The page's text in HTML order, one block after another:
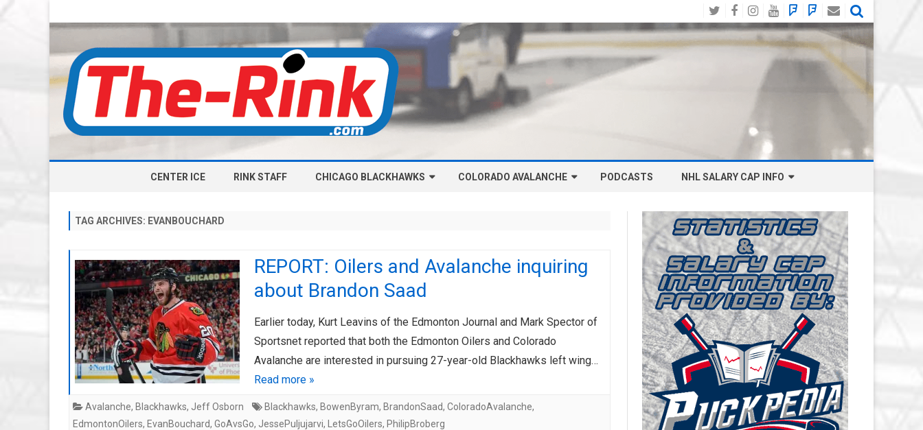
TwitterFacebook
Instagram
YouTube
BlueSky
Social
Mastodon
Email
to
CENTER ICE RINK STAFF CHICAGO BLACKHAWKS
CAP
CHICAGO HOCKEY RINKCAST
AHL-ROCKFORD ICEHOGS
ARTICLES
COLORADO AVALANCHE
CAP
AHL-COLORADO EAGLES
ARTICLES
PODCASTS NHL SALARY CAP INFO
BOSTON BRUINS SALARY CAP
BUFFALO SABRES SALARY CAP
CALGARY FLAMES SALARY CAP
CAROLINA HURRICANES SALARY
CAP
CHICAGO BLACKHAWKS SALARY
CAP
COLORADO AVALANCHE SALARY
CAP
TAG ARCHIVES: EVANBOUCHARD
REPORT: Oilers and Avalanche inquiring
about Brandon Saad
Earlier today, Kurt Leavins of the Edmonton Journal and Mark Spector of
Sportsnet reported that both the Edmonton Oilers and Colorado
Avalanche are interested in pursuing 27-year-old Blackhawks left wing…
Read more »
Avalanche, Blackhawks, Jeff Osborn Blackhawks, BowenByram, BrandonSaad, ColoradoAvalanche,
EdmontonOilers, EvanBouchard, GoAvsGo, JessePuljujarvi, LetsGoOilers, PhilipBroberg